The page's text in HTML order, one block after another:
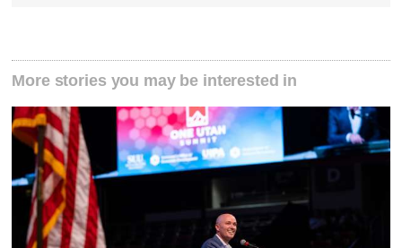
More stories you may be interested in